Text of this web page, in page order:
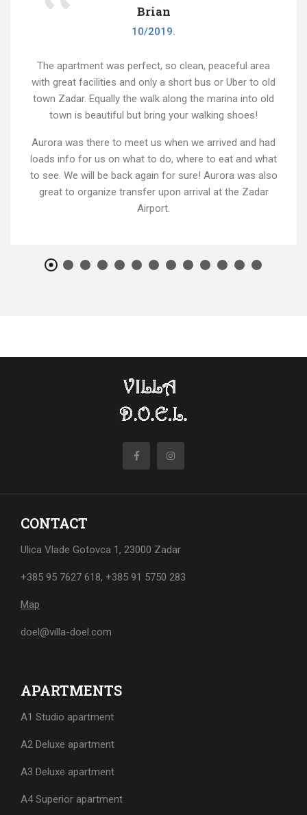
Brian
10/2019.
The apartment was perfect, so clean, peaceful area
with great facilities and only a short bus or Uber to old
town Zadar. Equally the walk along the marina into old
town is beautiful but bring your walking shoes!
Aurora was there to meet us when we arrived and had
loads info for us on what to do, where to eat and what
to see. We will be back again for sure! Aurora was also
great to organize transfer upon arrival at the Zadar
Airport.
CONTACT
Ulica Vlade Gotovca 1, 23000 Zadar
+385 95 7627 618, +385 91 5750 283
Map
doel@villa-doel.com
APARTMENTS
A1 Studio apartment
A2 Deluxe apartment
A3 Deluxe apartment
A4 Superior apartment